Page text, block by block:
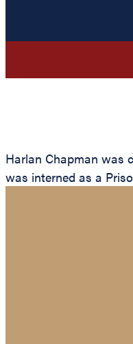
Harlan Chapman was
was interned as a